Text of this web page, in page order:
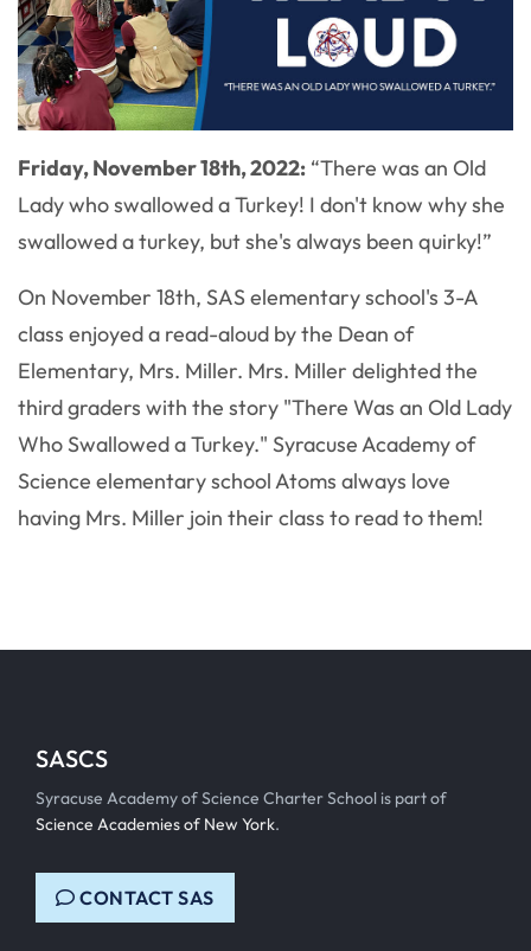
Friday, November 18th, 2022: “There was an Old
Lady who swallowed a Turkey! I don't know why she
swallowed a turkey, but she's always been quirky!”
On November 18th, SAS elementary school's 3-A
class enjoyed a read-aloud by the Dean of
Elementary, Mrs. Miller. Mrs. Miller delighted the
third graders with the story "There Was an Old Lady
Who Swallowed a Turkey." Syracuse Academy of
Science elementary school Atoms always love
having Mrs. Miller join their class to read to them!
SASCS
Syracuse Academy of Science Charter School is part of
Science Academies of New York.
CONTACT SAS